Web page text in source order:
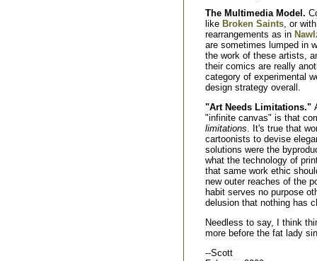
The Multimedia Model.
like Broken Saints, or
rearrangements as in
are sometimes lumped in
the work of these artists,
their comics are really
category of experimental
design strategy overall.
"Art Needs Limitations."
"infinite canvas" is that
limitations. It's true that
cartoonists to devise
solutions were the
what the technology of
that same work ethic
new outer reaches of the
habit serves no purpose
delusion that nothing has
Needless to say, I think
more before the fat lady
--Scott